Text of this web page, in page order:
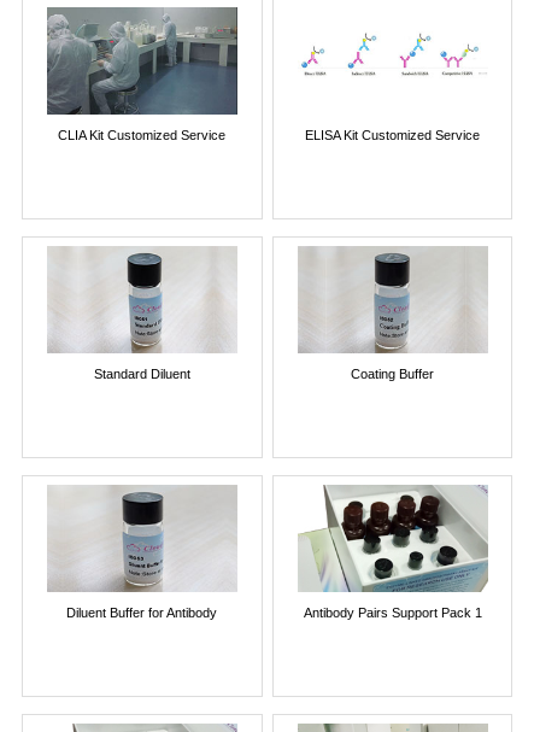
CLIA Kit Customized Service ELISA Kit Customized Service
Standard Diluent Coating Buffer
Diluent Buffer for Antibody Antibody Pairs Support Pack 1